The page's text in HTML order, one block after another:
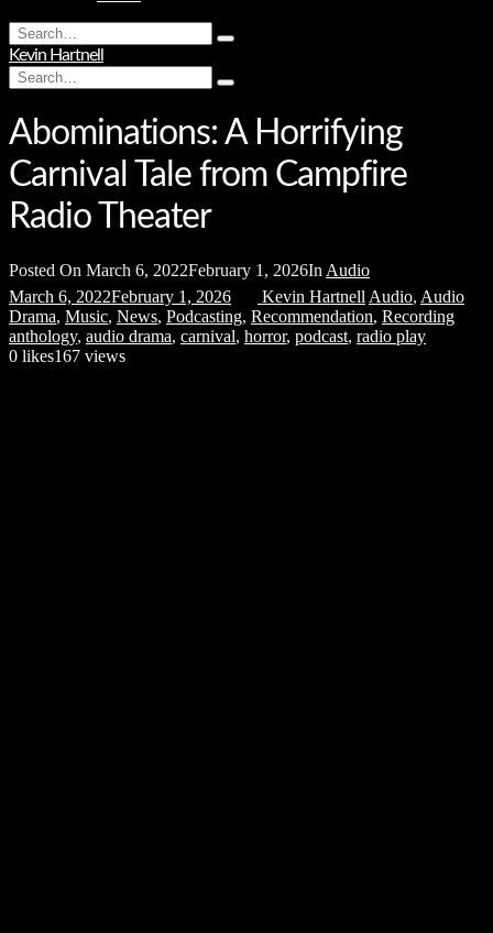
Search
for:
Type
hit
Kevin Hartnell
Search
for:
Type
hit
enter
Abominations: A Horrifying
Carnival Tale from Campfire
Radio Theater
Posted On March 6, 2022February 1, 2026In Audio
March 6, 2022February 1, 2026 Kevin Hartnell Audio, Audio
Drama, Music, News, Podcasting, Recommendation, Recording
anthology, audio drama, carnival, horror, podcast, radio play
0 likes167 views